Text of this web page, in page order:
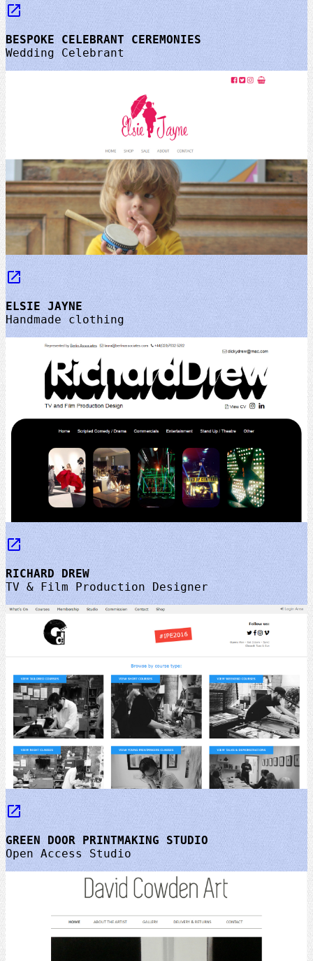
launch
BESPOKE CELEBRANT CEREMONIES
Wedding Celebrant
launch
ELSIE JAYNE
Handmade clothing
launch
RICHARD DREW
TV & Film Production Designer
launch
GREEN DOOR PRINTMAKING STUDIO
Open Access Studio